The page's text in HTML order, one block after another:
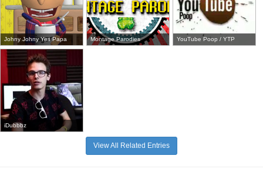
Johny Johny Yes Papa Montage Parodies YouTube Poop / YTP
iDubbbz
View All Related Entries